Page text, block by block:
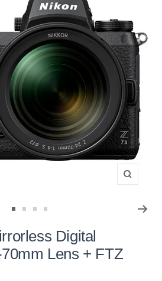
Zoom
slide
1
to
slide
2
slide
3
slideDigital
Lens + FTZ